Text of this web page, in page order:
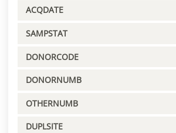
ACQDATE
SAMPSTAT
DONORCODE
DONORNUMB
OTHERNUMB
DUPLSITE